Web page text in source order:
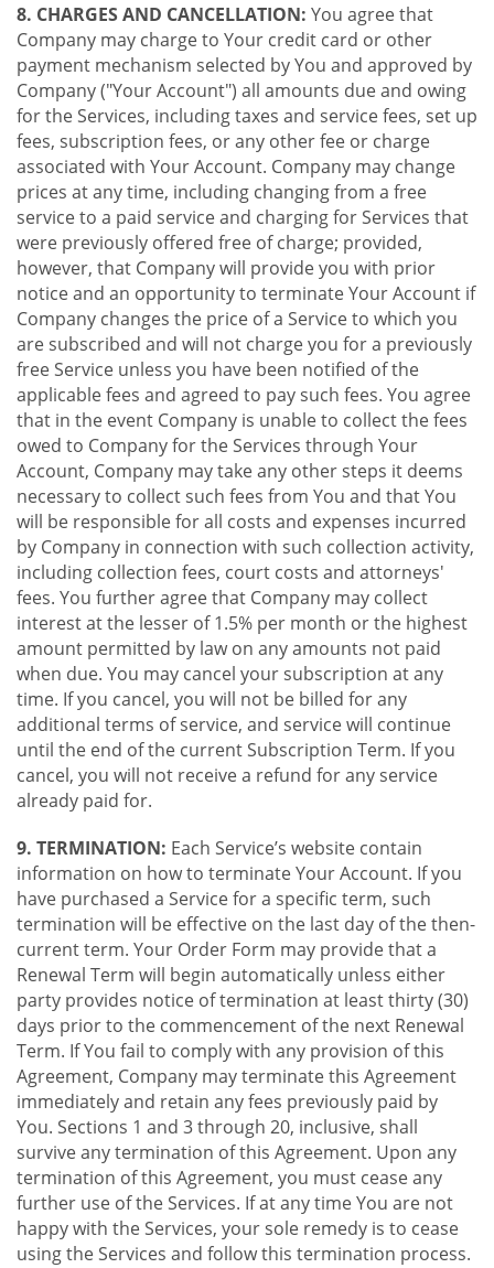
8. CHARGES AND CANCELLATION: You agree that
Company may charge to Your credit card or other
payment mechanism selected by You and approved by
Company ("Your Account") all amounts due and owing
for the Services, including taxes and service fees, set up
fees, subscription fees, or any other fee or charge
associated with Your Account. Company may change
prices at any time, including changing from a free
service to a paid service and charging for Services that
were previously offered free of charge; provided,
however, that Company will provide you with prior
notice and an opportunity to terminate Your Account if
Company changes the price of a Service to which you
are subscribed and will not charge you for a previously
free Service unless you have been notified of the
applicable fees and agreed to pay such fees. You agree
that in the event Company is unable to collect the fees
owed to Company for the Services through Your
Account, Company may take any other steps it deems
necessary to collect such fees from You and that You
will be responsible for all costs and expenses incurred
by Company in connection with such collection activity,
including collection fees, court costs and attorneys'
fees. You further agree that Company may collect
interest at the lesser of 1.5% per month or the highest
amount permitted by law on any amounts not paid
when due. You may cancel your subscription at any
time. If you cancel, you will not be billed for any
additional terms of service, and service will continue
until the end of the current Subscription Term. If you
cancel, you will not receive a refund for any service
already paid for.
9. TERMINATION: Each Service’s website contain
information on how to terminate Your Account. If you
have purchased a Service for a specific term, such
termination will be effective on the last day of the then-
current term. Your Order Form may provide that a
Renewal Term will begin automatically unless either
party provides notice of termination at least thirty (30)
days prior to the commencement of the next Renewal
Term. If You fail to comply with any provision of this
Agreement, Company may terminate this Agreement
immediately and retain any fees previously paid by
You. Sections 1 and 3 through 20, inclusive, shall
survive any termination of this Agreement. Upon any
termination of this Agreement, you must cease any
further use of the Services. If at any time You are not
happy with the Services, your sole remedy is to cease
using the Services and follow this termination process.